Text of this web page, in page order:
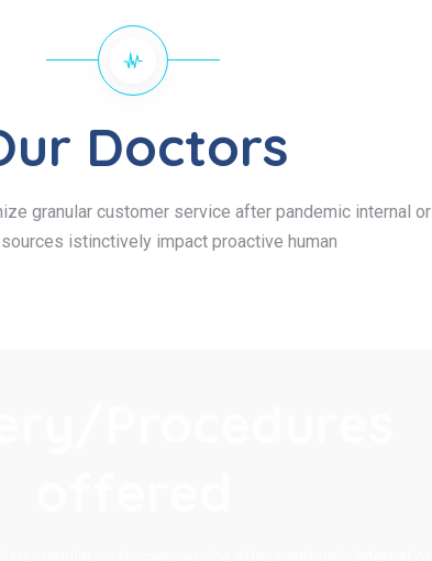
Doctors
granular customer service after pandemic internal or
istinctively impact proactive human